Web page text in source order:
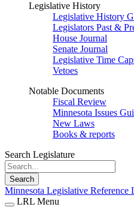
Legislative History
Legislative History
Legislators Past &
House Journal
Senate Journal
Legislative Time
Vetoes
Notable Documents
Fiscal Review
Minnesota Issues
New Laws
Books & reports
Search Legislature
Search
Minnesota Legislative Reference
LRL Menu